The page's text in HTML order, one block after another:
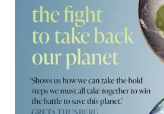
Members
Contact